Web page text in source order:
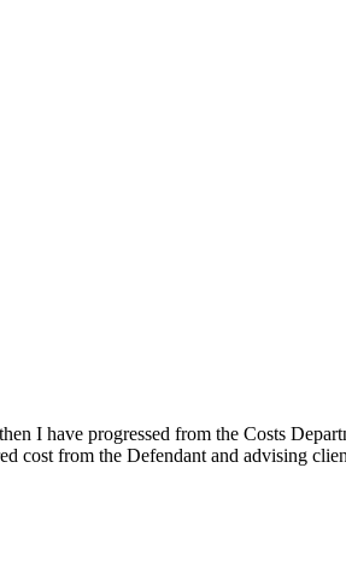
I have progressed from the Costs
cost from the Defendant and advising